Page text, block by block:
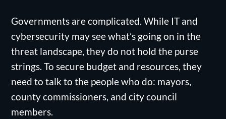
Governments are complicated. While IT and
cybersecurity may see what’s going on in the
threat landscape, they do not hold the purse
strings. To secure budget and resources, they
need to talk to the people who do: mayors,
county commissioners, and city council
members.